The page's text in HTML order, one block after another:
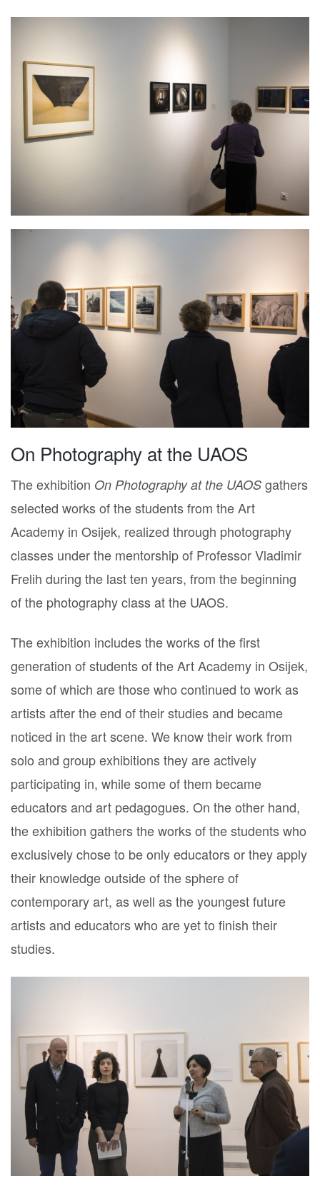
On Photography at the UAOS
The exhibition On Photography at the UAOS gathers
selected works of the students from the Art
Academy in Osijek, realized through photography
classes under the mentorship of Professor Vladimir
Frelih during the last ten years, from the beginning
of the photography class at the UAOS.
The exhibition includes the works of the first
generation of students of the Art Academy in Osijek,
some of which are those who continued to work as
artists after the end of their studies and became
noticed in the art scene. We know their work from
solo and group exhibitions they are actively
participating in, while some of them became
educators and art pedagogues. On the other hand,
the exhibition gathers the works of the students who
exclusively chose to be only educators or they apply
their knowledge outside of the sphere of
contemporary art, as well as the youngest future
artists and educators who are yet to finish their
studies.